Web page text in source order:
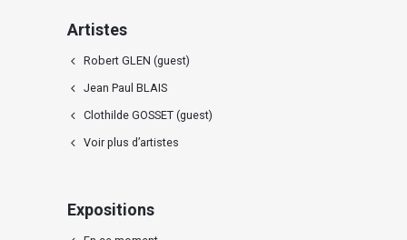
Artistes
Robert GLEN (guest)
Jean Paul BLAIS
Clothilde GOSSET (guest)
Voir plus d’artistes
Expositions